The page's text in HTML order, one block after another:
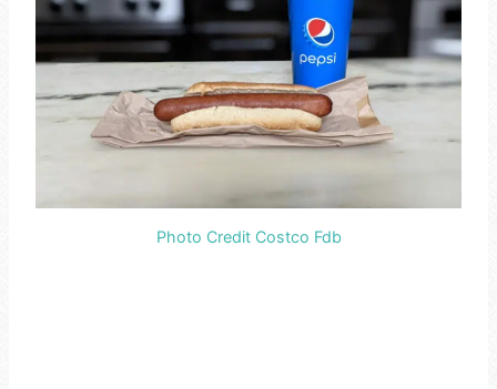
Photo Credit Costco Fdb